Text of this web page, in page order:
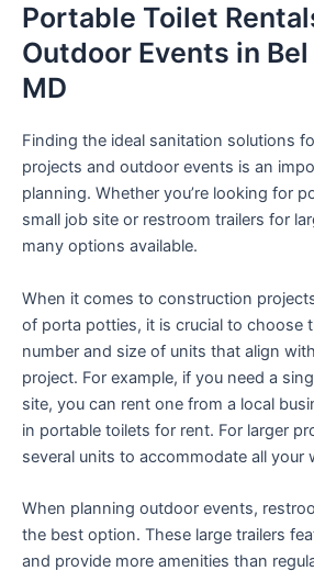
Portable Toilet
Outdoor Events in
MD
Finding the ideal sanitation solutions
projects and outdoor events is an
planning. Whether you’re looking for
small job site or restroom trailers for
many options available.
When it comes to construction
of porta potties, it is crucial to choose
number and size of units that align
project. For example, if you need a
site, you can rent one from a local
in portable toilets for rent. For larger
several units to accommodate all your
When planning outdoor events,
the best option. These large trailers
and provide more amenities than